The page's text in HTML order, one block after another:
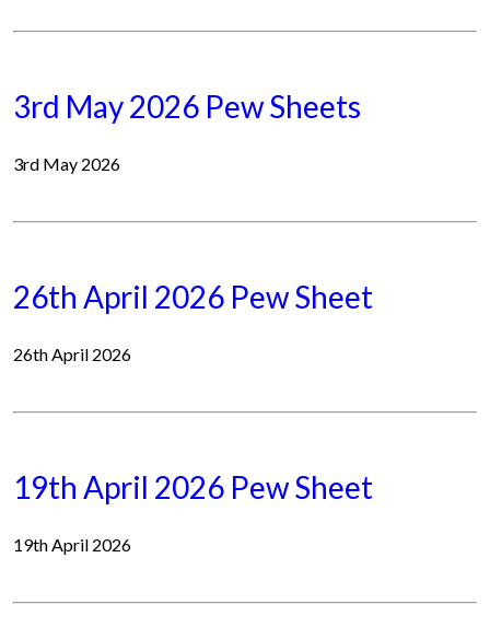
3rd May 2026 Pew Sheets
3rd May 2026
26th April 2026 Pew Sheet
26th April 2026
19th April 2026 Pew Sheet
19th April 2026